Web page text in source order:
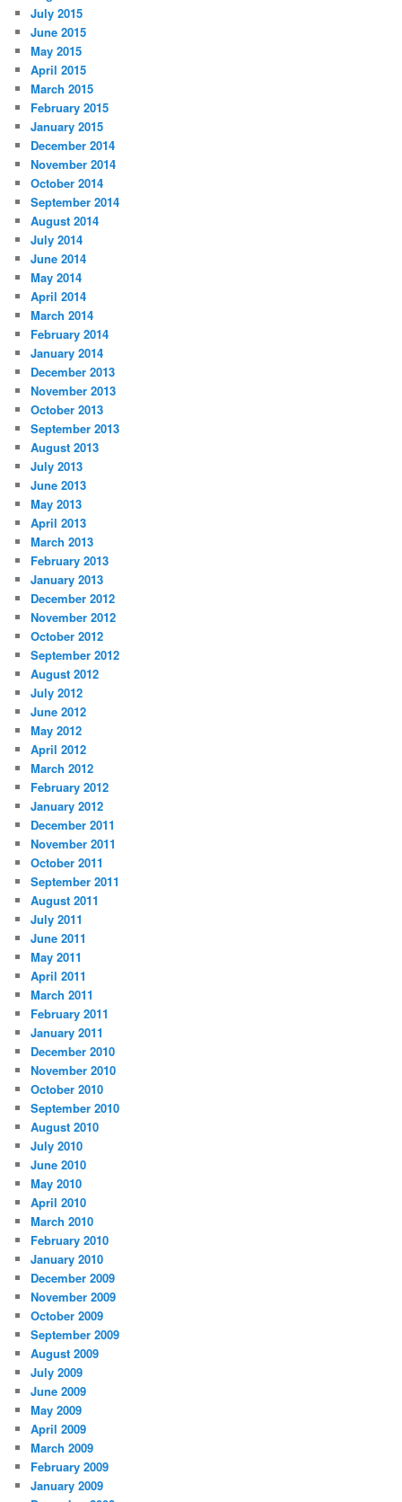
July 2015
June 2015
May 2015
April 2015
March 2015
February 2015
January 2015
December 2014
November 2014
October 2014
September 2014
August 2014
July 2014
June 2014
May 2014
April 2014
March 2014
February 2014
January 2014
December 2013
November 2013
October 2013
September 2013
August 2013
July 2013
June 2013
May 2013
April 2013
March 2013
February 2013
January 2013
December 2012
November 2012
October 2012
September 2012
August 2012
July 2012
June 2012
May 2012
April 2012
March 2012
February 2012
January 2012
December 2011
November 2011
October 2011
September 2011
August 2011
July 2011
June 2011
May 2011
April 2011
March 2011
February 2011
January 2011
December 2010
November 2010
October 2010
September 2010
August 2010
July 2010
June 2010
May 2010
April 2010
March 2010
February 2010
January 2010
December 2009
November 2009
October 2009
September 2009
August 2009
July 2009
June 2009
May 2009
April 2009
March 2009
February 2009
January 2009